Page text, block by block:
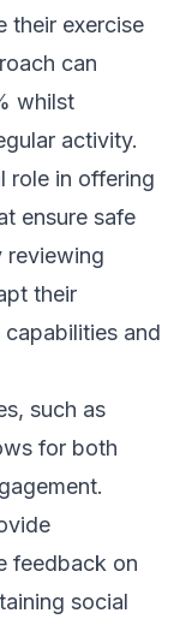
their exercise
can
whilst
activity.
role in offering
ensure safe
reviewing
their
and
such as
for both
feedback on
social